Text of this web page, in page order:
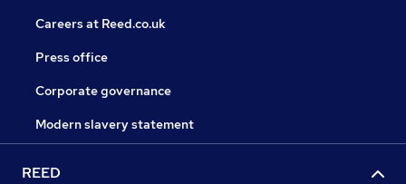
Careers at Reed.co.uk
Press office
Corporate governance
Modern slavery statement
REED